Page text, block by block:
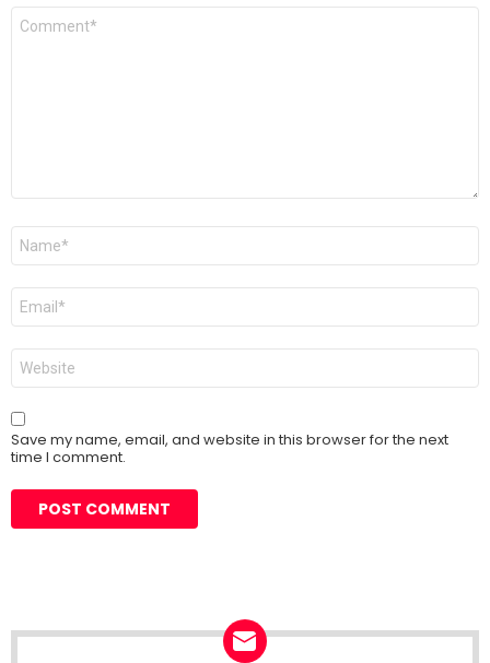
Comment
Name
Email
Website
Save my name, email, and website in this browser for the next
time I comment.